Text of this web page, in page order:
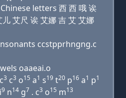
letters 西 西 哦 诶
艾尺 诶 艾娜 吉 艾 艾娜
ccstpprhngng.c
oaaeai.o
3 c3 o15 a1 s19 t20 p16 a1 p1
i9 n14 g7 . c3 o15 m13